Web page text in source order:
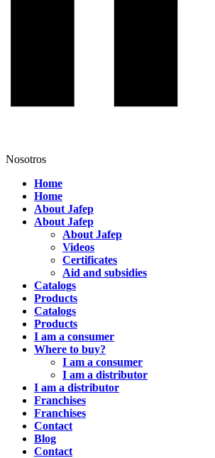
Nosotros
Home
Home
About Jafep
About Jafep
About Jafep
Videos
Certificates
Aid and subsidies
Catalogs
Products
Catalogs
Products
I am a consumer
Where to buy?
I am a consumer
I am a distributor
I am a distributor
Franchises
Franchises
Contact
Blog
Contact